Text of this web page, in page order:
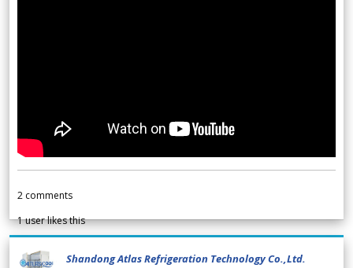
2 comments
1user likes this
Shandong Atlas Refrigeration Technology Co.,Ltd.